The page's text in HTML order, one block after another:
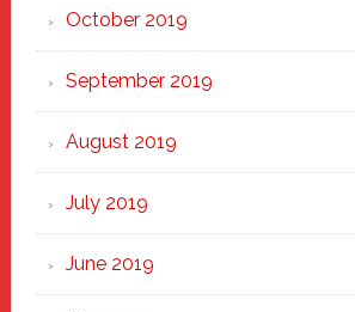
October 2019
September 2019
August 2019
July 2019
June 2019